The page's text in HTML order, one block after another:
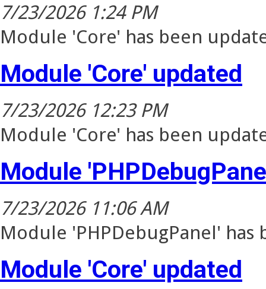
7/23/2026 1:24 PM
Module 'Core' has been
Module 'Core' updated
7/23/2026 12:23 PM
Module 'Core' has been
Module
7/23/2026 11:06 AM
Module 'PHPDebugPanel'
Module 'Core' updated